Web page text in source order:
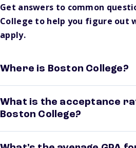
Get answers to common
College to help you figure out
apply.
Where is Boston College?
What is the acceptance
Boston College?